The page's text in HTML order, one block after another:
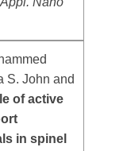
S. John and
of active
in spinel